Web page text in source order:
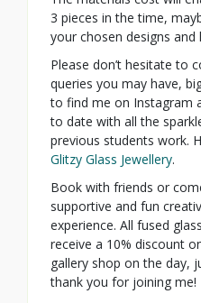
3 pieces in the time,
your chosen designs
Please don’t hesitate to
queries you may have,
to find me on Instagram
to date with all the
previous students work.
Glitzy Glass Jewellery.
Book with friends or
supportive and fun
experience. All fused
receive a 10% discount
gallery shop on the day,
thank you for joining me!